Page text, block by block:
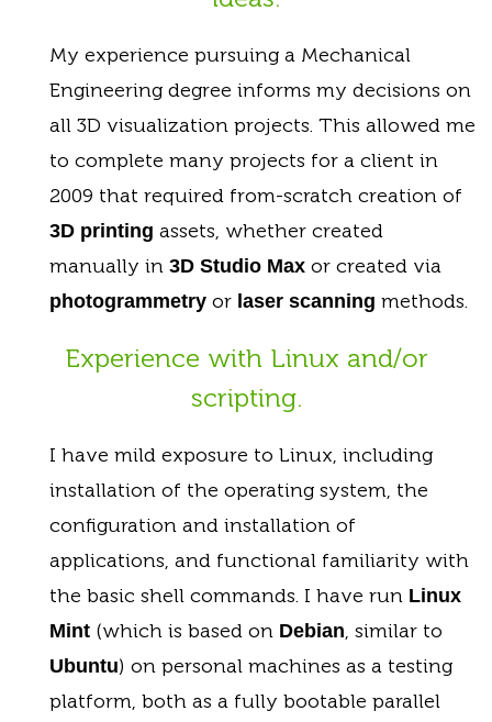
My experience pursuing a Mechanical
Engineering degree informs my decisions on
all 3D visualization projects. This allowed me
to complete many projects for a client in
2009 that required from-scratch creation of
3D printing assets, whether created
manually in 3D Studio Max or created via
photogrammetry or laser scanning methods.
Experience with Linux and/or
scripting.
I have mild exposure to Linux, including
installation of the operating system, the
configuration and installation of
applications, and functional familiarity with
the basic shell commands. I have run Linux
Mint (which is based on Debian, similar to
Ubuntu) on personal machines as a testing
platform, both as a fully bootable parallel